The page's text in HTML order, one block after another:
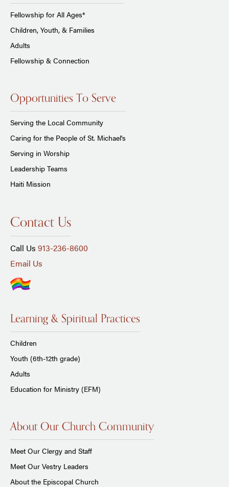
Fellowship for All Ages*
Children, Youth, & Families
Adults
Fellowship & Connection
Opportunities To Serve
Serving the Local Community
Caring for the People of St. Michael's
Serving in Worship
Leadership Teams
Haiti Mission
Contact Us
Call Us 913-236-8600
Email Us
Learning & Spiritual Practices
Children
Youth (6th-12th grade)
Adults
Education for Ministry (EFM)
About Our Church Community
Meet Our Clergy and Staff
Meet Our Vestry Leaders
About the Episcopal Church